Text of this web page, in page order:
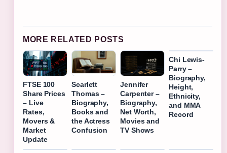
MORE RELATED POSTS
FTSE 100
Share Prices
– Live
Rates,
Movers &
Market
Update
Scarlett
Thomas –
Biography,
Books and
the Actress
Confusion
Jennifer
Carpenter –
Biography,
Net Worth,
Movies and
TV Shows
Chi Lewis-
Parry –
Biography,
Height,
Ethnicity,
and MMA
Record